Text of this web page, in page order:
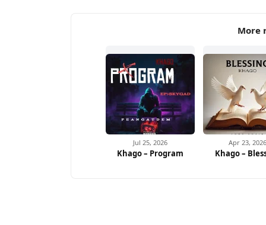
More
Jul 25, 2026
Khago – Program
Apr 23, 2026
Khago –